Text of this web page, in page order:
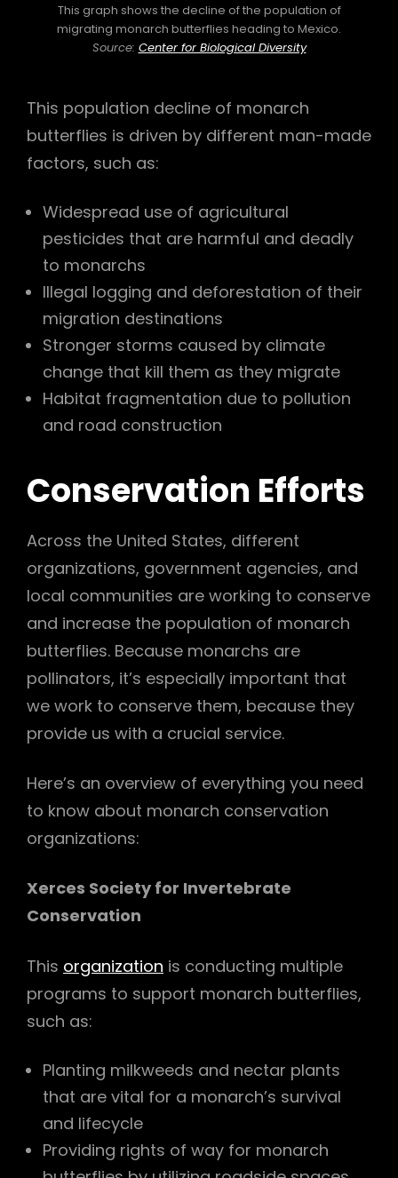
This graph shows the decline of the population of
migrating monarch butterflies heading to Mexico.
Source: Center for Biological Diversity
This population decline of monarch
butterflies is driven by different man-made
factors, such as:
Widespread use of agricultural
pesticides that are harmful and deadly
to monarchs
Illegal logging and deforestation of their
migration destinations
Stronger storms caused by climate
change that kill them as they migrate
Habitat fragmentation due to pollution
and road construction
Conservation Efforts
Across the United States, different
organizations, government agencies, and
local communities are working to conserve
and increase the population of monarch
butterflies. Because monarchs are
pollinators, it’s especially important that
we work to conserve them, because they
provide us with a crucial service.
Here’s an overview of everything you need
to know about monarch conservation
organizations:
Xerces Society for Invertebrate
Conservation
This organization is conducting multiple
programs to support monarch butterflies,
such as:
Planting milkweeds and nectar plants
that are vital for a monarch’s survival
and lifecycle
Providing rights of way for monarch